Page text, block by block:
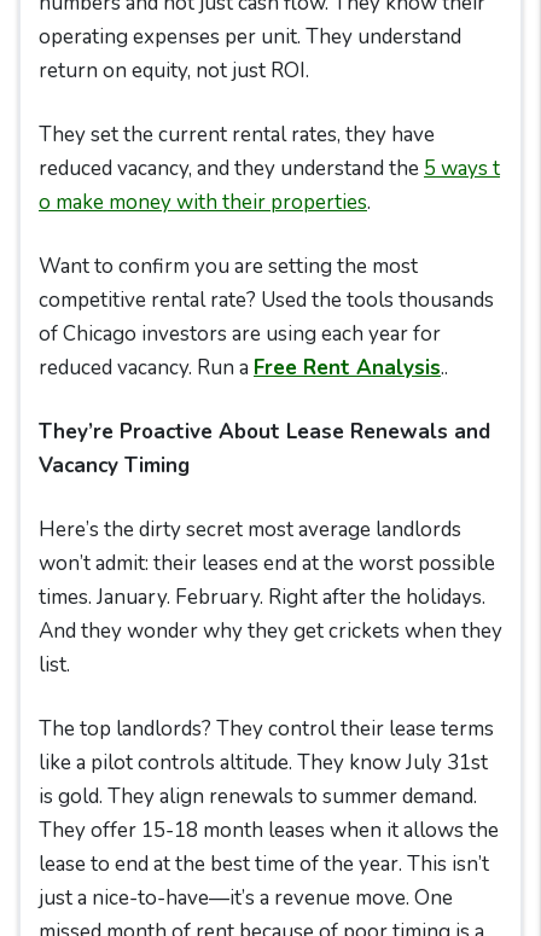
operating expenses per unit. They understand
return on equity, not just ROI.
They set the current rental rates, they have
reduced vacancy, and they understand the 5 ways t
o make money with their properties.
Want to confirm you are setting the most
competitive rental rate? Used the tools thousands
of Chicago investors are using each year for
reduced vacancy. Run a Free Rent Analysis..
They’re Proactive About Lease Renewals and
Vacancy Timing
Here’s the dirty secret most average landlords
won’t admit: their leases end at the worst possible
times. January. February. Right after the holidays.
And they wonder why they get crickets when they
list.
The top landlords? They control their lease terms
like a pilot controls altitude. They know July 31st
is gold. They align renewals to summer demand.
They offer 15-18 month leases when it allows the
lease to end at the best time of the year. This isn’t
just a nice-to-have—it’s a revenue move. One